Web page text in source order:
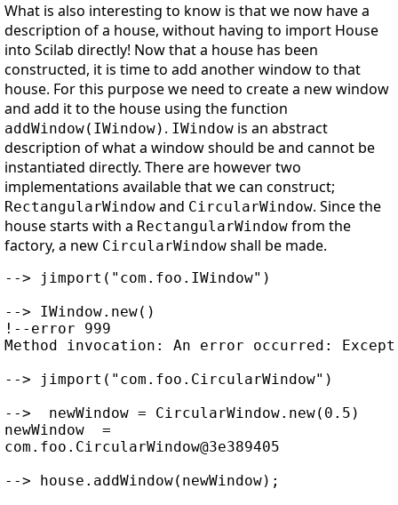
What is also interesting to know is that we now have a
description of a house, without having to import House
into Scilab directly! Now that a house has been
constructed, it is time to add another window to that
house. For this purpose we need to create a new window
and add it to the house using the function
addWindow(IWindow) . IWindow is an abstract
description of what a window should be and cannot be
instantiated directly. There are however two
implementations available that we can construct;
RectangularWindow and CircularWindow. Since the
house starts with a RectangularWindow from the
factory, a new CircularWindow shall be made.
--> jimport("com.foo.IWindow")
--> IWindow.new()
!--error 999
Method invocation: An error occurred:
--> jimport("com.foo.CircularWindow")
-->  newWindow = CircularWindow.new(0.5)
newWindow  =
com.foo.CircularWindow@3e389405
--> house.addWindow(newWindow);